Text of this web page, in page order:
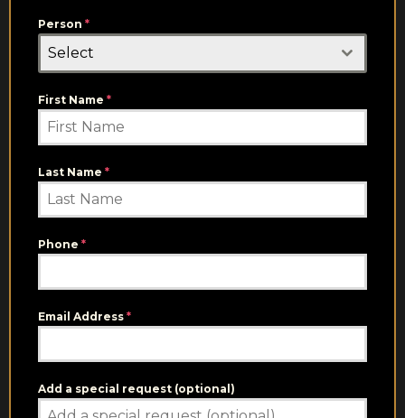
Person *
Select
First Name *
Last Name *
Phone *
Email Address *
Add a special request (optional)